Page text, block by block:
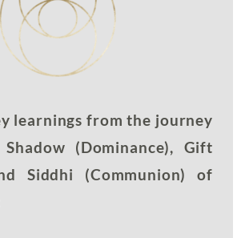
learnings from the journey
(Dominance), Gift
Siddhi (Communion) of